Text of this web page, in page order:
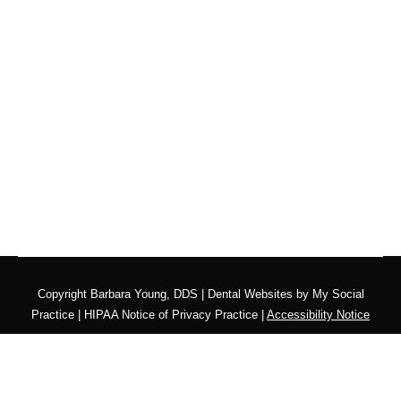
Copyright Barbara Young, DDS | Dental Websites byMy Social
Practice
HIPAA Notice of Privacy Practice Accessibility Notice